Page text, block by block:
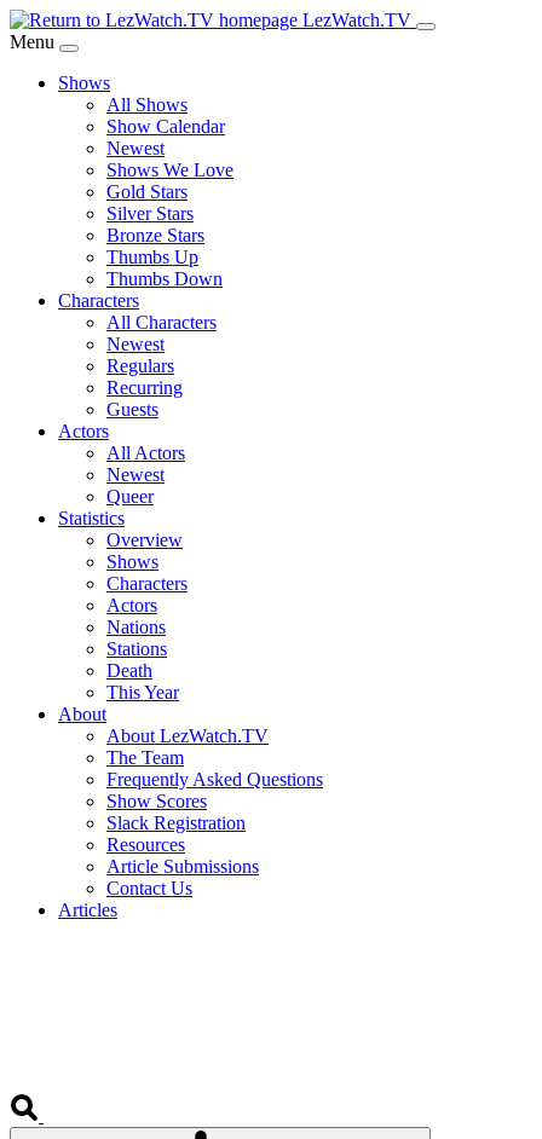
Skip
to
Content
LezWatch.TV
Menu
Shows
All Shows
Show Calendar
Newest
Shows We Love
Gold Stars
Silver Stars
Bronze Stars
Thumbs Up
Thumbs Down
Characters
All Characters
Newest
Regulars
Recurring
Guests
Actors
All Actors
Newest
Queer
Statistics
Overview
Shows
Characters
Actors
Nations
Stations
Death
This Year
About
About LezWatch.TV
The Team
Frequently Asked Questions
Show Scores
Slack Registration
Resources
Article Submissions
Contact Us
Articles